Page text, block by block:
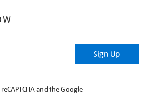
Sign Up
and the Google